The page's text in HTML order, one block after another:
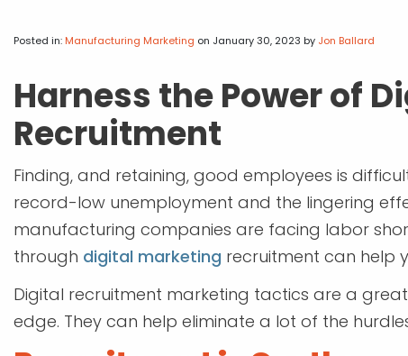
Posted in: Manufacturing Marketing on January 30, 2023 by Jon Ballard
Harness the Power of
Recruitment
Finding, and retaining, good employees is
record-low unemployment and the lingering
manufacturing companies are facing labor
through digital marketing recruitment can help
Digital recruitment marketing tactics are a
edge. They can help eliminate a lot of the